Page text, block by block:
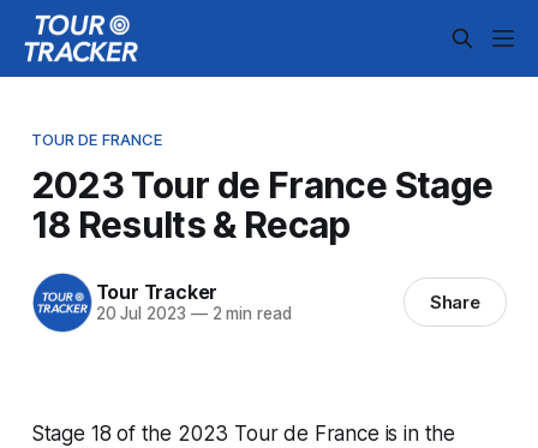
TOUR DE FRANCE
2023 Tour de France Stage
18 Results & Recap
Tour Tracker
20 Jul 2023 —2 min read Share
Stage 18 of the 2023 Tour de France is in the